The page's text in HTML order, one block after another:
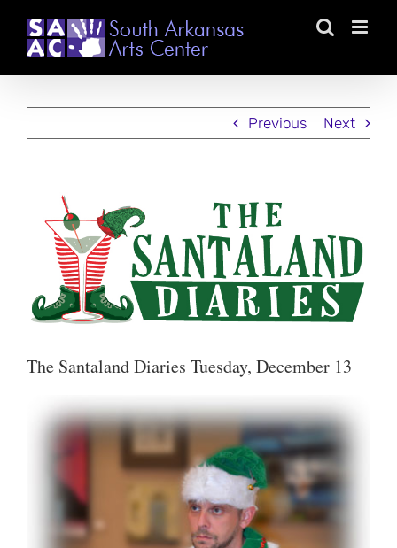
content
Previous Next
Larger
Image
The Santaland Diaries Tuesday, December 13